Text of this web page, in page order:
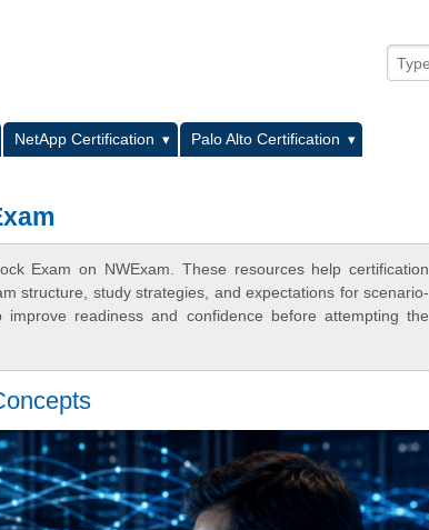
NetApp Certification
Palo Alto Certification
Exam on NWExam. These resources help certification
structure, study strategies, and expectations for scenario-
readiness and confidence before attempting the